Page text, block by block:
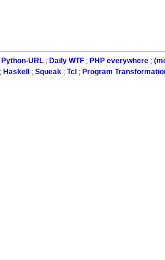
Python-URL ; Daily WTF ; PHP everywhere ;
Haskell ; Squeak; Tcl ; Program